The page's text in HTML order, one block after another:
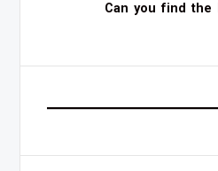
Can you find the